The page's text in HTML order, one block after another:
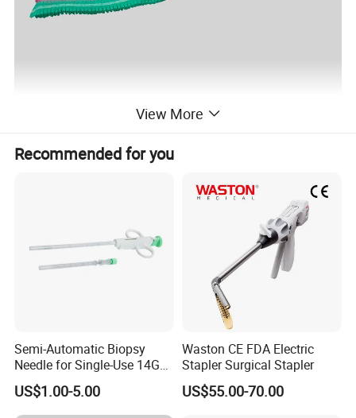
View More
Recommended for you
Semi-Automatic Biopsy
Needle for Single-Use 14G
16g 18g with CE ISO
US$1.00-5.00
Waston CE FDA Electric
Stapler Surgical Stapler
US$55.00-70.00